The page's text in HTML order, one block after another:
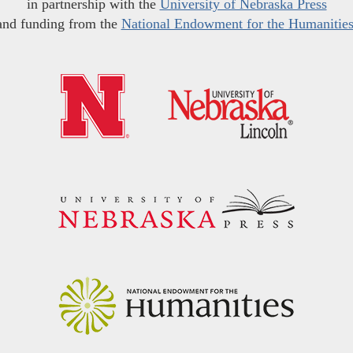
in partnership with the University of Nebraska Press
funding from the National Endowment for the Humanities